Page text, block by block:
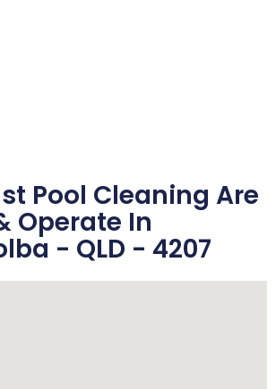
Pool Cleaning Are
Operate In
- QLD - 4207